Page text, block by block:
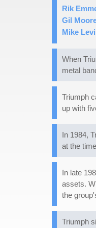
Rik
Gil
Mike
When
metal
Triumph
up with
In 1984,
at the
In late
assets.
the
Triumph